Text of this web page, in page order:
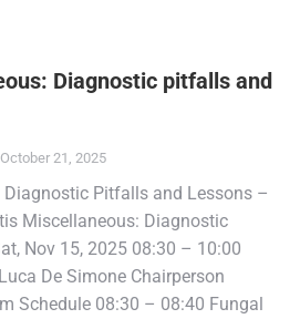
Diagnostic pitfalls and
October 21, 2025
Pitfalls and Lessons –
Miscellaneous: Diagnostic
Nov 15, 2025 08:30 – 10:00
De Simone Chairperson
Schedule 08:30 – 08:40 Fungal